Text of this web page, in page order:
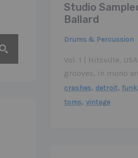
Studio
Ballard
Drums & Percussion
Vol. 1 | Hitsville,
grooves, in mono
crashes, detroit, funk,
toms, vintage